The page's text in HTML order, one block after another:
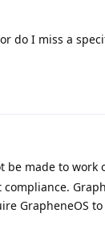
do I miss a
be made to
GrapheneOS